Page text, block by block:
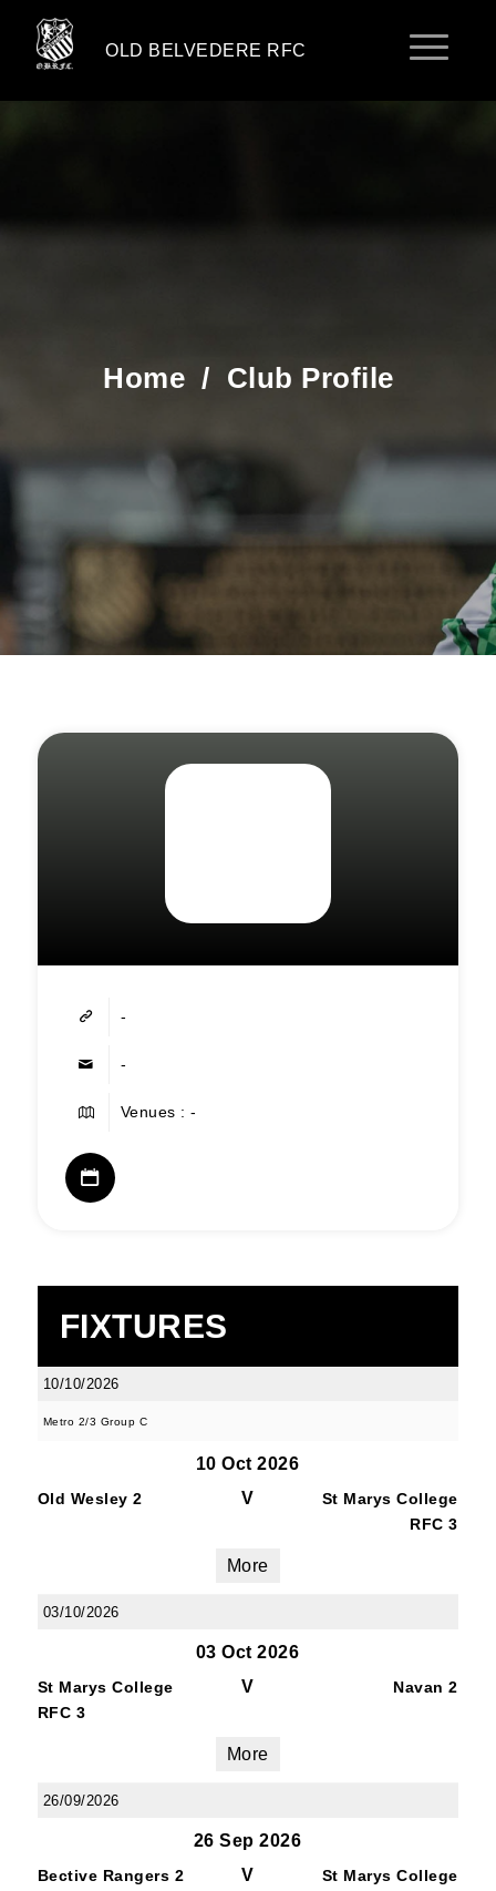
OLD BELVEDERE RFC
Home / Club Profile
-
-
Venues : -
FIXTURES
10/10/2026
Metro 2/3 Group C
10 Oct 2026
Old Wesley 2 V
St Marys College
RFC 3
More
03/10/2026
03 Oct 2026
St Marys College
RFC 3
V Navan 2
More
26/09/2026
26 Sep 2026
Bective Rangers 2 V
St Marys College